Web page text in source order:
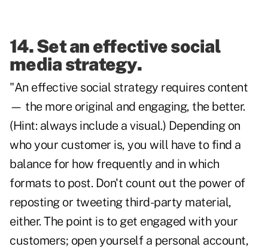
14. Set an effective social
media strategy.
"An effective social strategy requires content
— the more original and engaging, the better.
(Hint: always include a visual.) Depending on
who your customer is, you will have to find a
balance for how frequently and in which
formats to post. Don't count out the power of
reposting or tweeting third-party material,
either. The point is to get engaged with your
customers; open yourself a personal account,